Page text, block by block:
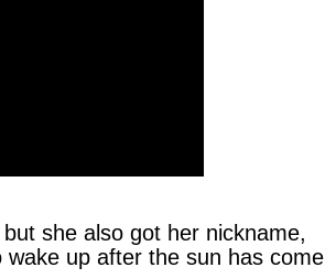
she also got her nickname,
up after the sun has come